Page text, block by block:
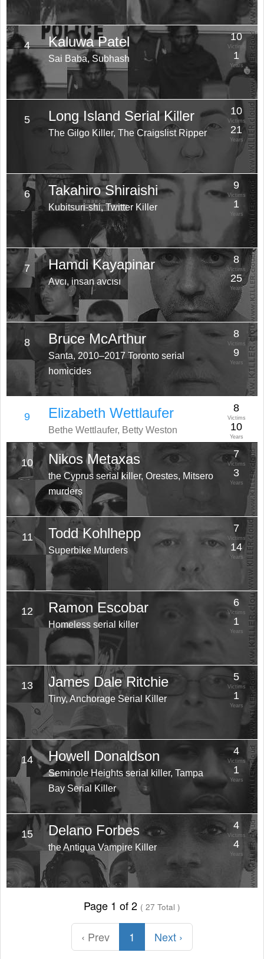
4 Kaluwa Patel
Sai Baba, Subhash
10
Victims
1
Years
5 Long Island Serial Killer
The Gilgo Killer, The Craigslist Ripper
10
Victims
21
Years
6 Takahiro Shiraishi
Kubitsuri-shi, Twitter Killer
9
Victims
1
Years
7 Hamdi Kayapinar
Avcı, insan avcısı
8
Victims
25
Years
8 Bruce McArthur
Santa, 2010–2017 Toronto serial
homicides
8
Victims
9
Years
9 Elizabeth Wettlaufer
Bethe Wettlaufer, Betty Weston
8
Victims
10
Years
10 Nikos Metaxas
the Cyprus serial killer, Orestes, Mitsero
murders
7
Victims
3
Years
11 Todd Kohlhepp
Superbike Murders
7
Victims
14
Years
12 Ramon Escobar
Homeless serial killer
6
Victims
1
Years
13 James Dale Ritchie
Tiny, Anchorage Serial Killer
5
Victims
1
Years
14 Howell Donaldson
Seminole Heights serial killer, Tampa
Bay Serial Killer
4
Victims
1
Years
15 Delano Forbes
the Antigua Vampire Killer
4
Victims
4
Years
Page 1 of 2 ( 27 Total )
‹ Prev 1 Next ›